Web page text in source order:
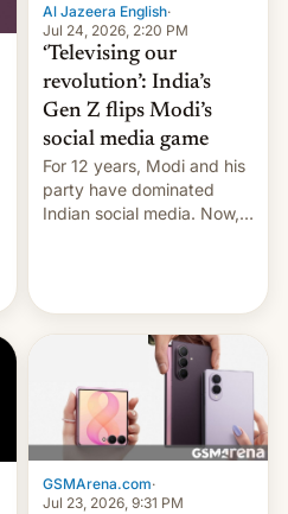
Al Jazeera English·
Jul 24, 2026, 2:20 PM
‘Televising our
revolution’: India’s
Gen Z flips Modi’s
social media game
For 12 years, Modi and his
party have dominated
Indian social media. Now,
GSMArena.com·
Jul 23, 2026, 9:31 PM